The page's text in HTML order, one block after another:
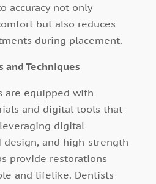
accuracy not only
but also reduces
during placement.
and Techniques
are equipped with
and digital tools that
digital
design, and high-strength
provide restorations
and lifelike. Dentists